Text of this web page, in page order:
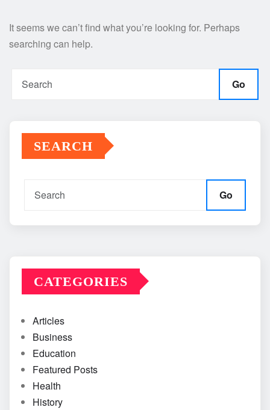
It seems we can’t find what you’re looking for. Perhaps
searching can help.
Go
SEARCH
Go
CATEGORIES
Articles
Business
Education
Featured Posts
Health
History